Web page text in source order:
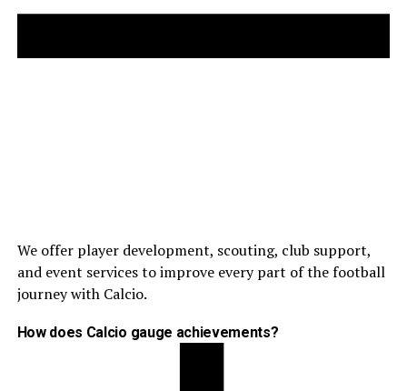
We offer player development, scouting, club support,
and event services to improve every part of the football
journey with Calcio.
How does Calcio gauge achievements?